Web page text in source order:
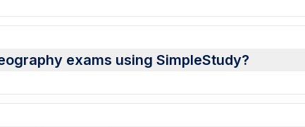
exams using SimpleStudy?